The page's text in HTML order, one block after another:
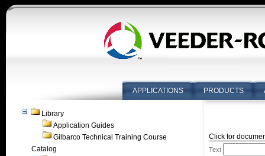
APPLICATIONS PRODUCTS
Library
Application Guides
Gilbarco Technical Training Course
Catalog
Click for
Text